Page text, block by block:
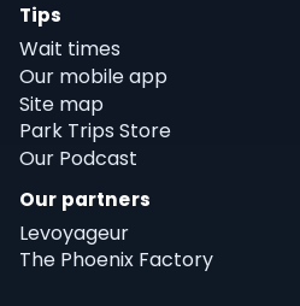
Tips
Wait times
Our mobile app
Site map
Park Trips Store
Our Podcast
Our partners
Levoyageur
The Phoenix Factory